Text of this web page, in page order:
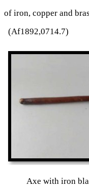
of iron, copper and
(Af1892,0714.7)
Axe with iron